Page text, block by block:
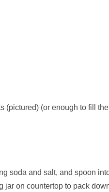
(pictured) (or enough to fill
soda and salt, and spoon
jar on countertop to pack